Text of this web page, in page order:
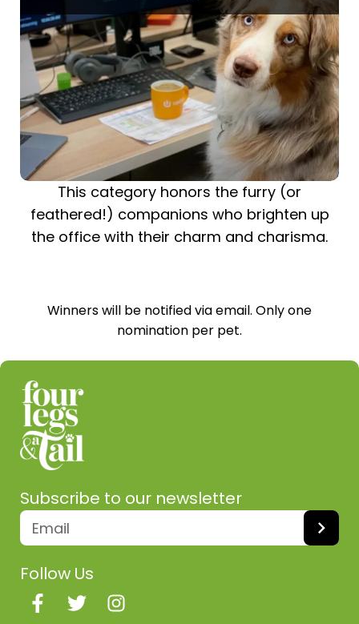
This category honors the furry (or
feathered!) companions who brighten up
the office with their charm and charisma.
Winners will be notified via email. Only one
nomination per pet.
Subscribe to our newsletter
Follow Us